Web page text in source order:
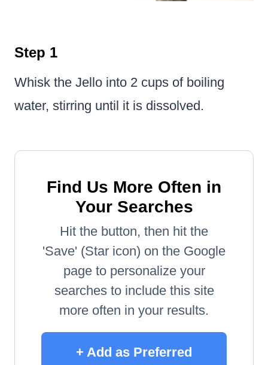
Step 1
Whisk the Jello into 2 cups of boiling
water, stirring until it is dissolved.
Find Us More Often in
Your Searches
Hit the button, then hit the
'Save' (Star icon) on the Google
page to personalize your
searches to include this site
more often in your results.
+ Add as Preferred